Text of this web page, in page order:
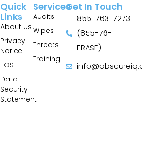
Services
Audits
Wipes
Threats
Training
Quick
Links
About Us
Privacy
Notice
TOS
Data
Security
Statement
Get In Touch
855-763-7273
(855-76-
ERASE)